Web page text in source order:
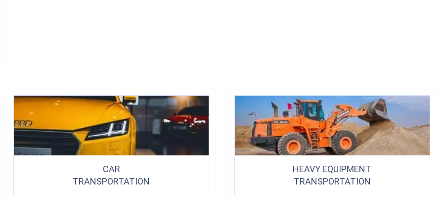
CAR
TRANSPORTATION
HEAVY EQUIPMENT
TRANSPORTATION